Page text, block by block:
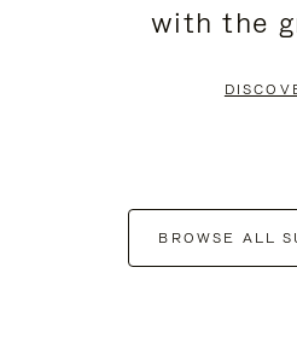
with the
BROWSE ALL